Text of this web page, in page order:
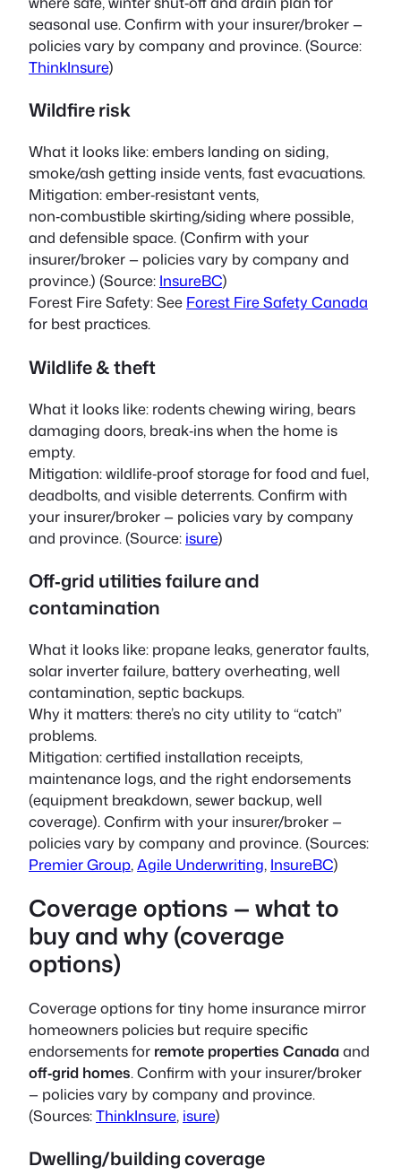
seasonal use. Confirm with your insurer/broker —
policies vary by company and province. (Source:
ThinkInsure)
Wildfire risk
What it looks like: embers landing on siding,
smoke/ash getting inside vents, fast evacuations.
Mitigation: ember‑resistant vents,
non‑combustible skirting/siding where possible,
and defensible space. (Confirm with your
insurer/broker — policies vary by company and
province.) (Source: InsureBC)
Forest Fire Safety: See Forest Fire Safety Canada
for best practices.
Wildlife & theft
What it looks like: rodents chewing wiring, bears
damaging doors, break‑ins when the home is
empty.
Mitigation: wildlife‑proof storage for food and fuel,
deadbolts, and visible deterrents. Confirm with
your insurer/broker — policies vary by company
and province. (Source: isure)
Off‑grid utilities failure and
contamination
What it looks like: propane leaks, generator faults,
solar inverter failure, battery overheating, well
contamination, septic backups.
Why it matters: there’s no city utility to “catch”
problems.
Mitigation: certified installation receipts,
maintenance logs, and the right endorsements
(equipment breakdown, sewer backup, well
coverage). Confirm with your insurer/broker —
policies vary by company and province. (Sources:
Premier Group,Agile Underwriting, InsureBC)
Coverage options — what to
buy and why (coverage
options)
Coverage options for tiny home insurance mirror
homeowners policies but require specific
endorsements for remote properties Canadaand
off‑grid homes. Confirm with your insurer/broker
— policies vary by company and province.
(Sources:ThinkInsure, isure)
Dwelling/building coverage